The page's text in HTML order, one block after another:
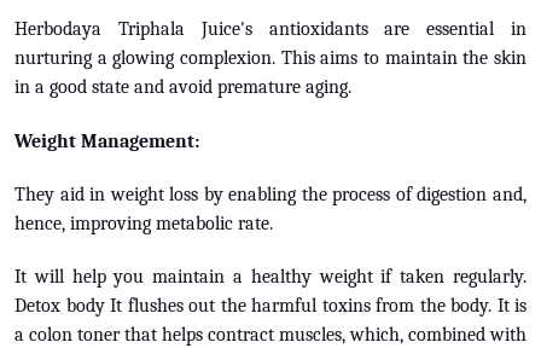
Herbodaya Triphala Juice's antioxidants are essential in
nurturing a glowing complexion. This aims to maintain the skin
in a good state and avoid premature aging.
Weight Management:
They aid in weight loss by enabling the process of digestion and,
hence, improving metabolic rate.
It will help you maintain a healthy weight if taken regularly.
Detox body It flushes out the harmful toxins from the body. It is
a colon toner that helps contract muscles, which, combined with